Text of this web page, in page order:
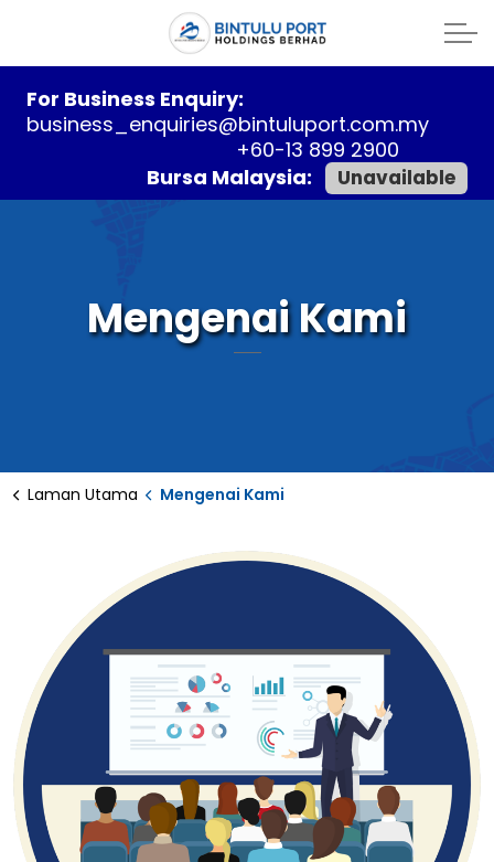
For Business Enquiry:
business_enquiries@bintuluport.com.my
+60-13 899 2900
Bursa Malaysia:
Unavailable
Mengenai Kami
Laman Utama Mengenai Kami